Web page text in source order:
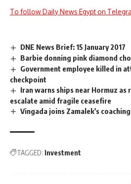
To follow Daily News Egypt on
DNE News Brief: 15 January 2017
Barbie donning pink diamond
Government employee killed in
checkpoint
Iran warns ships near Hormuz as
escalate amid fragile ceasefire
Vingada joins Zamalek's
TAGGED: Investment